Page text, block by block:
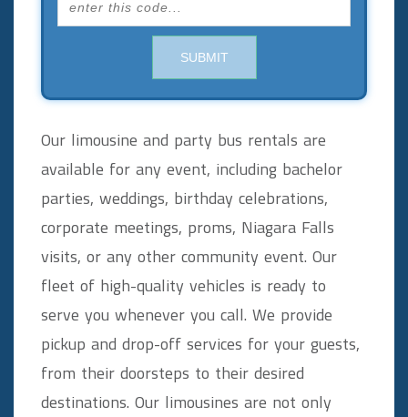
SUBMIT
Our limousine and party bus rentals are
available for any event, including bachelor
parties, weddings, birthday celebrations,
corporate meetings, proms, Niagara Falls
visits, or any other community event. Our
fleet of high-quality vehicles is ready to
serve you whenever you call. We provide
pickup and drop-off services for your guests,
from their doorsteps to their desired
destinations. Our limousines are not only